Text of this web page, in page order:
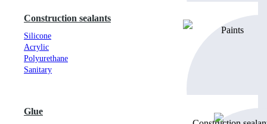
Construction sealants
Silicone
Acrylic
Polyurethane
Sanitary
Glue